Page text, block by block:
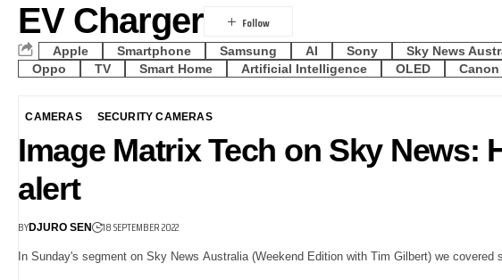
EV Charger
Apple Smartphone Samsung AI Sony Sky News
Oppo
TV Smart Home Artificial Intelligence OLED Canon
CAMERAS SECURITY CAMERAS
Image Matrix Tech on Sky News:
alert
BYDJURO SEN 18 SEPTEMBER 2022
In Sunday's segment on Sky News Australia (Weekend Edition with Tim Gilbert) we